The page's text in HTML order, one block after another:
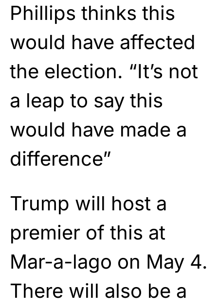
Phillips thinks this
would have affected
the election. “It’s not
a leap to say this
would have made a
difference”
Trump will host a
premier of this at
Mar-a-lago on May 4.
There will also be a